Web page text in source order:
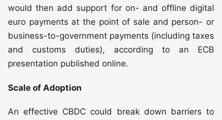
would then add support for on- and offline digital
euro payments at the point of sale and person- or
business-to-government payments (including taxes
and customs duties), according to an ECB
presentation published online.
Scale of Adoption
An effective CBDC could break down barriers to